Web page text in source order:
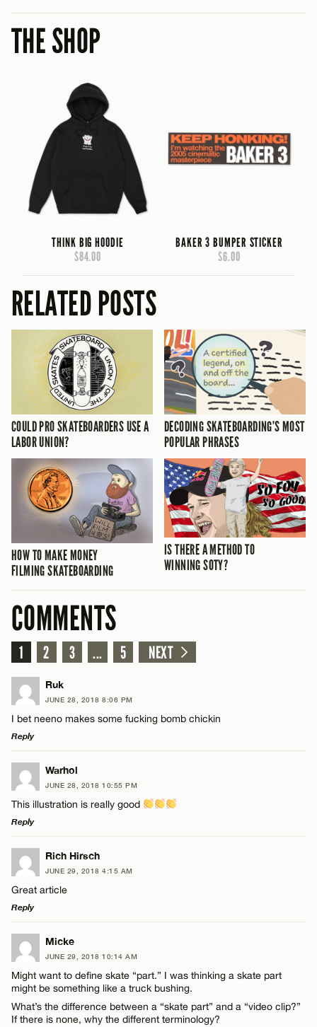
THE SHOP
THINK BIG HOODIE
$84.00
BAKER 3 BUMPER STICKER
$6.00
RELATED POSTS
COULD PRO SKATEBOARDERS USE A
LABOR UNION?
DECODING SKATEBOARDING’S MOST
POPULAR PHRASES
HOW TO MAKE MONEY
FILMING SKATEBOARDING
IS THERE A METHOD TO
WINNING SOTY?
COMMENTS
1 2 3 ... 5 NEXT
Ruk
JUNE 28, 2018 8:06 PM
I bet neeno makes some fucking bomb chickin
Reply
LEAVE A REPLY
Comment
Name*
Email*
CANCEL
Warhol
JUNE 28, 2018 10:55 PM
This illustration is really good
Reply
LEAVE A REPLY
Comment
Name*
Email*
Rich Hirsch
JUNE 29, 2018 4:15 AM
Great article
Reply
LEAVE A REPLY
Comment
Micke
JUNE 29, 2018 10:14 AM
Might want to define skate “part.” I was thinking a skate part
might be something like a truck bushing.
What’s the difference between a “skate part” and a “video clip?”
If there is none, why the different terminology?